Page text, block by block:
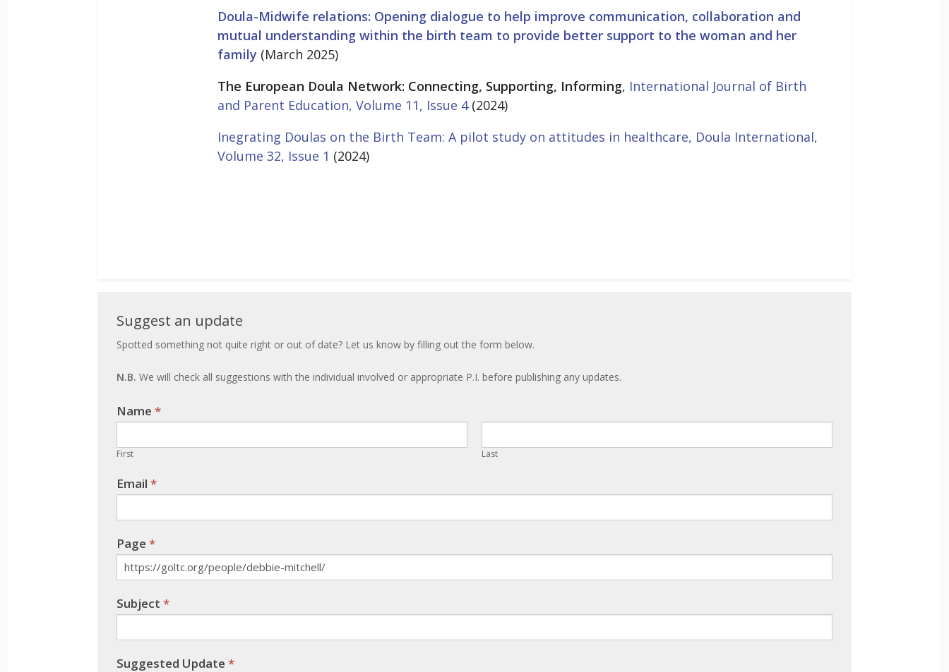
Doula-Midwife relations: Opening dialogue to help improve communication, collaboration and
mutual understanding within the birth team to provide better support to the woman and her
family (March 2025)
The European Doula Network: Connecting, Supporting, Informing, International Journal of Birth
and Parent Education, Volume 11, Issue 4(2024)
Inegrating Doulas on the Birth Team: A pilot study on attitudes in healthcare, Doula International,
Volume 32, Issue 1 (2024)
Suggest
an
update
Suggest an update
Spotted something not quite right or out of date? Let us know by filling out the form below.
N.B. We will check all suggestions with the individual involved or appropriate P.I. before publishing any updates.
Name *
First Last
Email *
Page *
Subject *
Suggested Update *
If you
human,
this
blank.